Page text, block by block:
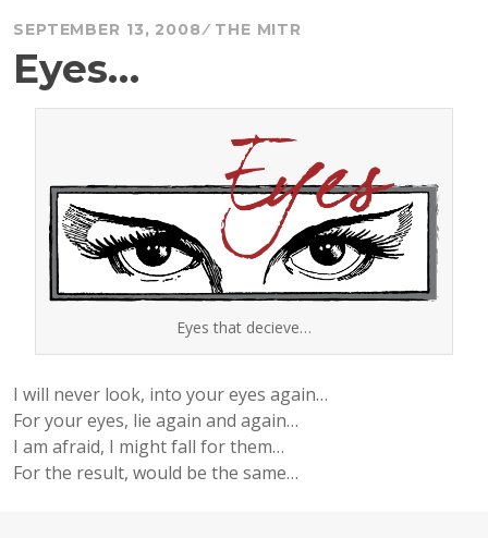
SEPTEMBER 13, 2008 THE MITR
Eyes…
Eyes that decieve…
I will never look, into your eyes again…
For your eyes, lie again and again…
I am afraid, I might fall for them…
For the result, would be the same…